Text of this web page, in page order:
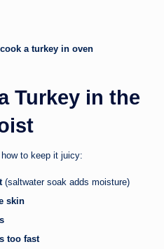
a turkey in oven
Turkey in the
to keep it juicy:
(saltwater soak adds moisture)
skin
too fast